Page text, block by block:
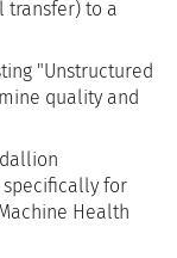
transfer) to a
"Unstructured
quality and
for
Health